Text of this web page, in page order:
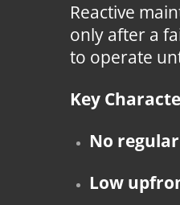
Reactive
only after a
to operate
Key
No
Low